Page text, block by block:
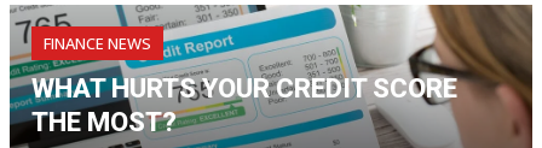
FINANCE NEWS
WHAT HURTS YOUR CREDIT SCORE
THE MOST?